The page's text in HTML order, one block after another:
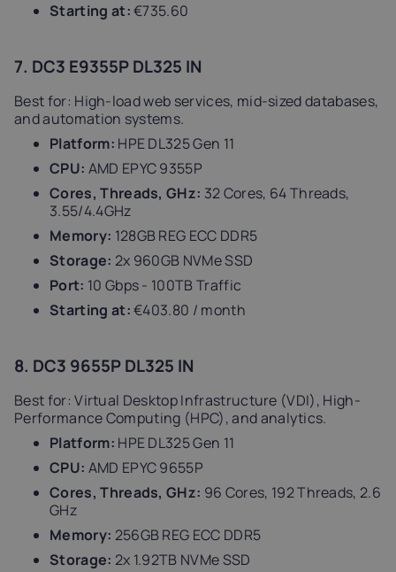
Starting at:€735.60
7. DC3 E9355P DL325 IN
Best for: High-load web services, mid-sized databases,
and automation systems.
Platform: HPE DL325 Gen 11
CPU: AMD EPYC 9355P
Cores, Threads, GHz: 32 Cores, 64 Threads,
3.55/4.4GHz
Memory: 128GB REG ECC DDR5
Storage: 2x 960GB NVMe SSD
Port: 10 Gbps - 100TB Traffic
Starting at:€403.80 / month
8. DC3 9655P DL325 IN
Best for: Virtual Desktop Infrastructure (VDI), High-
Performance Computing (HPC), and analytics.
Platform: HPE DL325 Gen 11
CPU: AMD EPYC 9655P
Cores, Threads, GHz: 96 Cores, 192 Threads, 2.6
GHz
Memory: 256GB REG ECC DDR5
Storage: 2x 1.92TB NVMe SSD